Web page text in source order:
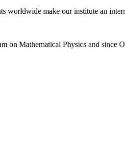
worldwide make our institute an
on Mathematical Physics and since